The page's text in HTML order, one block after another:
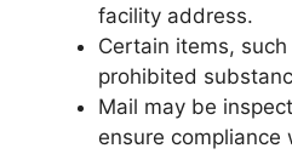
facility address.
Certain items,
prohibited
Mail may be
ensure compliance